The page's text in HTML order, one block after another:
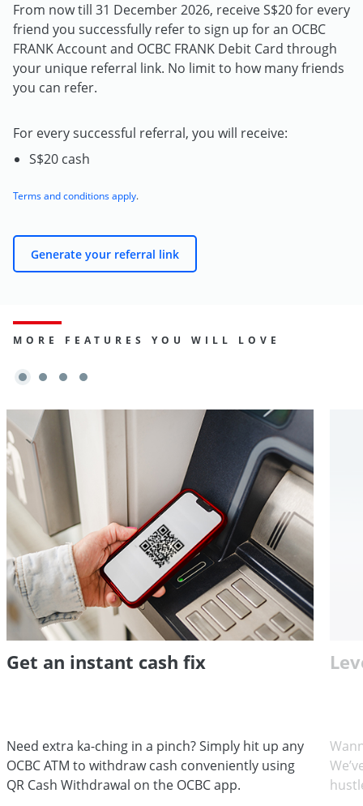
From now till 31 December 2026, receive S$20 for every
friend you successfully refer to sign up for an OCBC
FRANK Account and OCBC FRANK Debit Card through
your unique referral link. No limit to how many friends
you can refer.
For every successful referral, you will receive:
S$20 cash
Terms and conditions apply.
Generate your referral link
MORE FEATURES YOU WILL LOVE
Get an instant cash fix
Need extra ka-ching in a pinch? Simply hit up any
OCBC ATM to withdraw cash conveniently using
QR Cash Withdrawal on the OCBC app.